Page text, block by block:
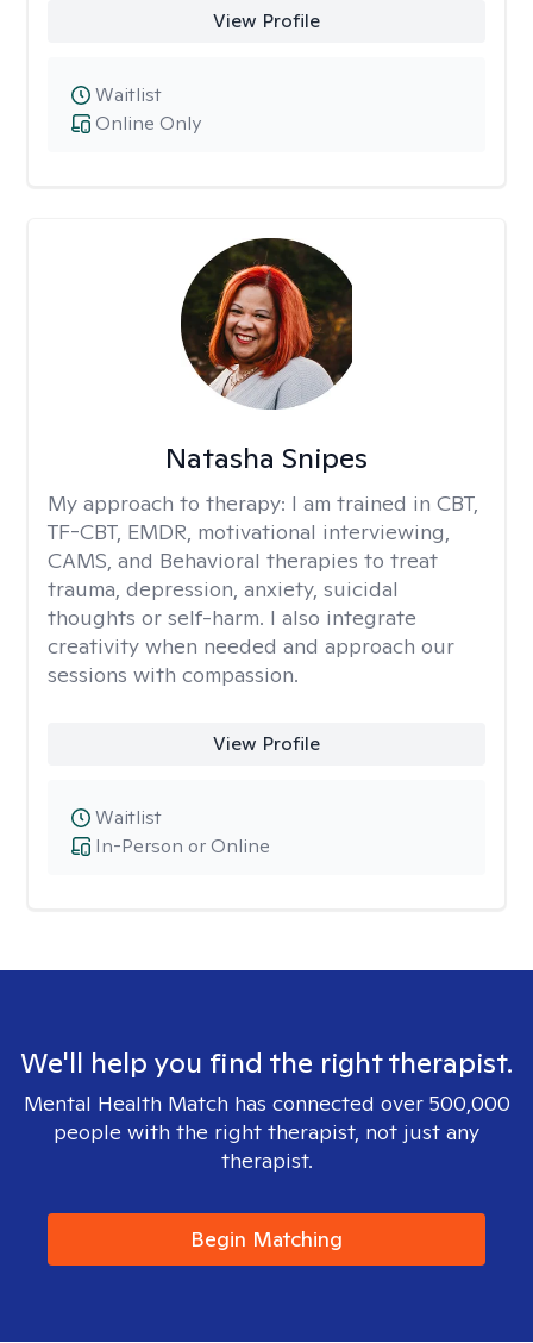
View Profile
Online Only
Waitlist
Natasha Snipes
My approach to therapy: I am trained in CBT,
TF-CBT, EMDR, motivational interviewing,
CAMS, and Behavioral therapies to treat
trauma, depression, anxiety, suicidal
thoughts or self-harm. I also integrate
creativity when needed and approach our
sessions with compassion.
View Profile
In-Person or Online
Waitlist
We'll help you find the right therapist.
Mental Health Match has connected over 500,000
people with the right therapist, not just any
therapist.
Begin Matching